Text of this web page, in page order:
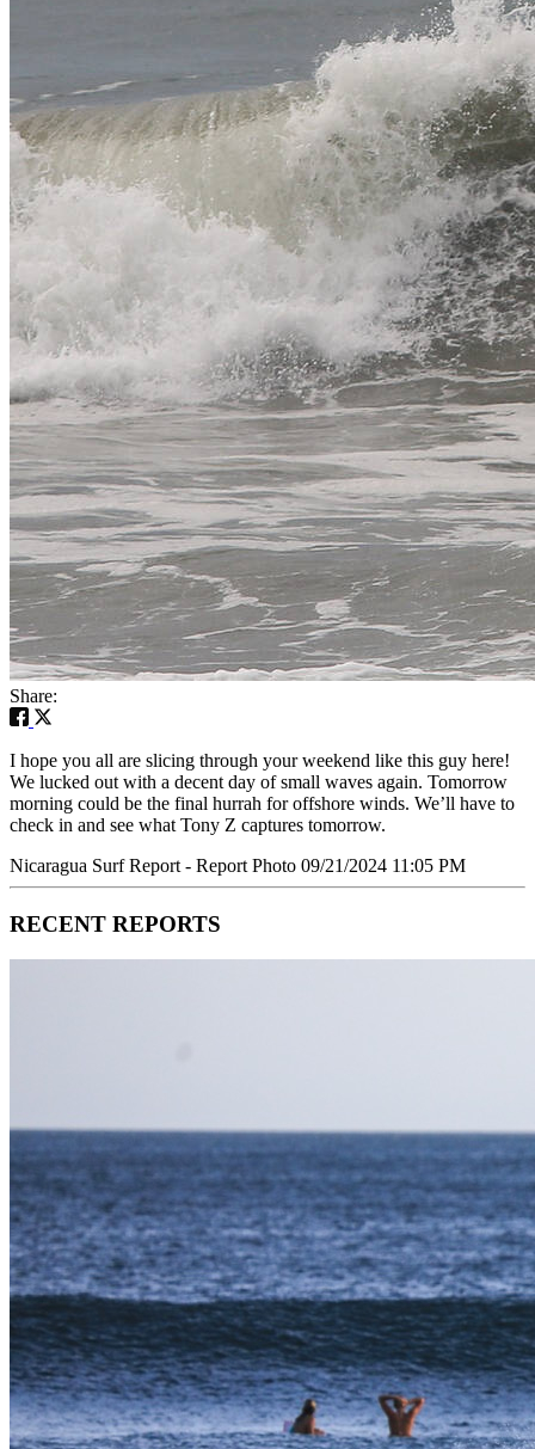
Share:
I hope you all are slicing through your weekend like this guy here!
We lucked out with a decent day of small waves again. Tomorrow
morning could be the final hurrah for offshore winds. We’ll have to
check in and see what Tony Z captures tomorrow.
Nicaragua Surf Report - Report Photo 09/21/2024 11:05 PM
RECENT REPORTS